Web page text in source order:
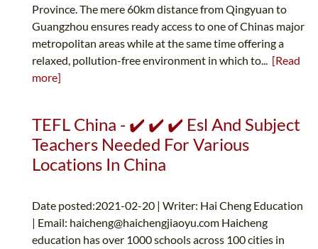
Province. The mere 60km distance from Qingyuan to
Guangzhou ensures ready access to one of Chinas major
metropolitan areas while at the same time offering a
relaxed, pollution-free environment in which to... [Read
more]
TEFL China - ✔️ ✔️ ✔️ Esl And Subject
Teachers Needed For Various
Locations In China
Date posted:2021-02-20 | Writer: Hai Cheng Education
| Email: haicheng@haichengjiaoyu.com Haicheng
education has over 1000 schools across 100 cities in